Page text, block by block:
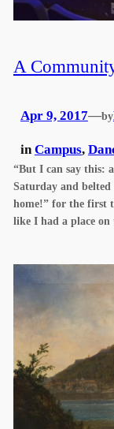
A
Apr 9, 2017—by
inCampus,
“But I can say this:
Saturday and
home!” for the first
like I had a place